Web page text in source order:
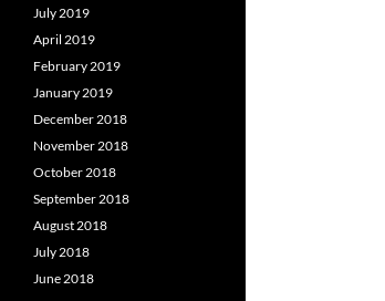
July 2019
April 2019
February 2019
January 2019
December 2018
November 2018
October 2018
September 2018
August 2018
July 2018
June 2018